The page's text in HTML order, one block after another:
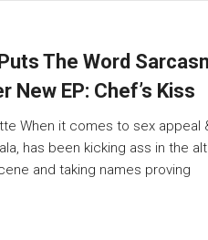
The Word
New EP: Chef’s Kiss
When it comes to sex appeal
has been kicking ass in the alt
and taking names proving